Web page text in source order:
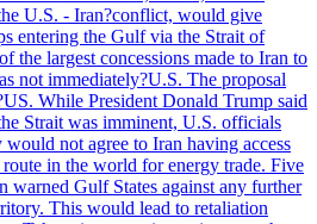
U.S. - Iran?conflict, would give
entering the Gulf via the Strait of
the largest concessions made to Iran to
not immediately?U.S. The proposal
While President Donald Trump said
Strait was imminent, U.S. officials
would not agree to Iran having access
in the world for energy trade. Five
warned Gulf States against any further
This would lead to retaliation